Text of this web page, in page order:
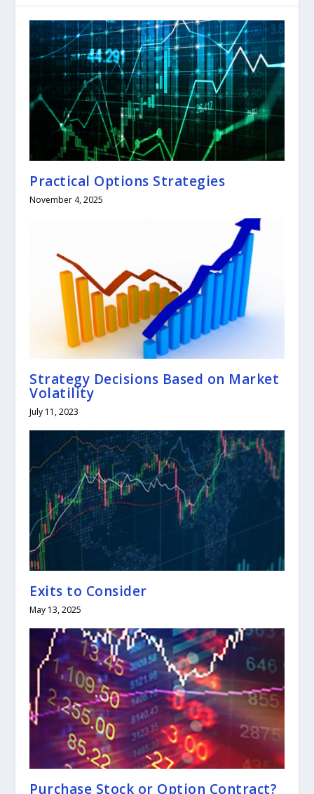
Practical Options Strategies
November 4, 2025
Strategy Decisions Based on Market
Volatility
July 11, 2023
Exits to Consider
May 13, 2025
Purchase Stock or Option Contract?